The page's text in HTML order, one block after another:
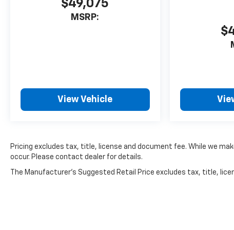
$49,075
MSRP:
View Vehicle
Pricing excludes tax, title, license and document fee. While we
occur. Please contact dealer for details.
The Manufacturer's Suggested Retail Price excludes tax, title,